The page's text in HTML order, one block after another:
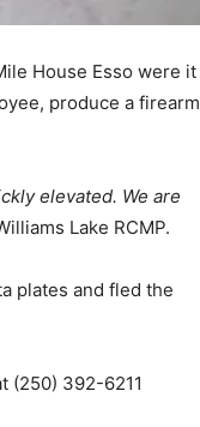
House Esso were it
produce a firearm
elevated. We are
Lake RCMP.
plates and fled the
(250) 392-6211